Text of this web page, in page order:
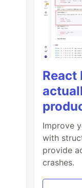
React
Improve
with
provide
crashes.